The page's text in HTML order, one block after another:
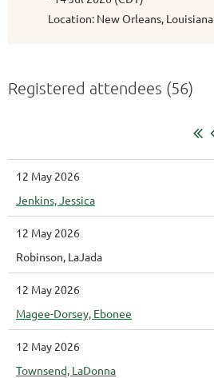
Location: New Orleans, Louisiana
Registered attendees (56)
12 May 2026
Jenkins, Jessica
12 May 2026
Robinson, LaJada
12 May 2026
Magee-Dorsey, Ebonee
12 May 2026
Townsend, LaDonna